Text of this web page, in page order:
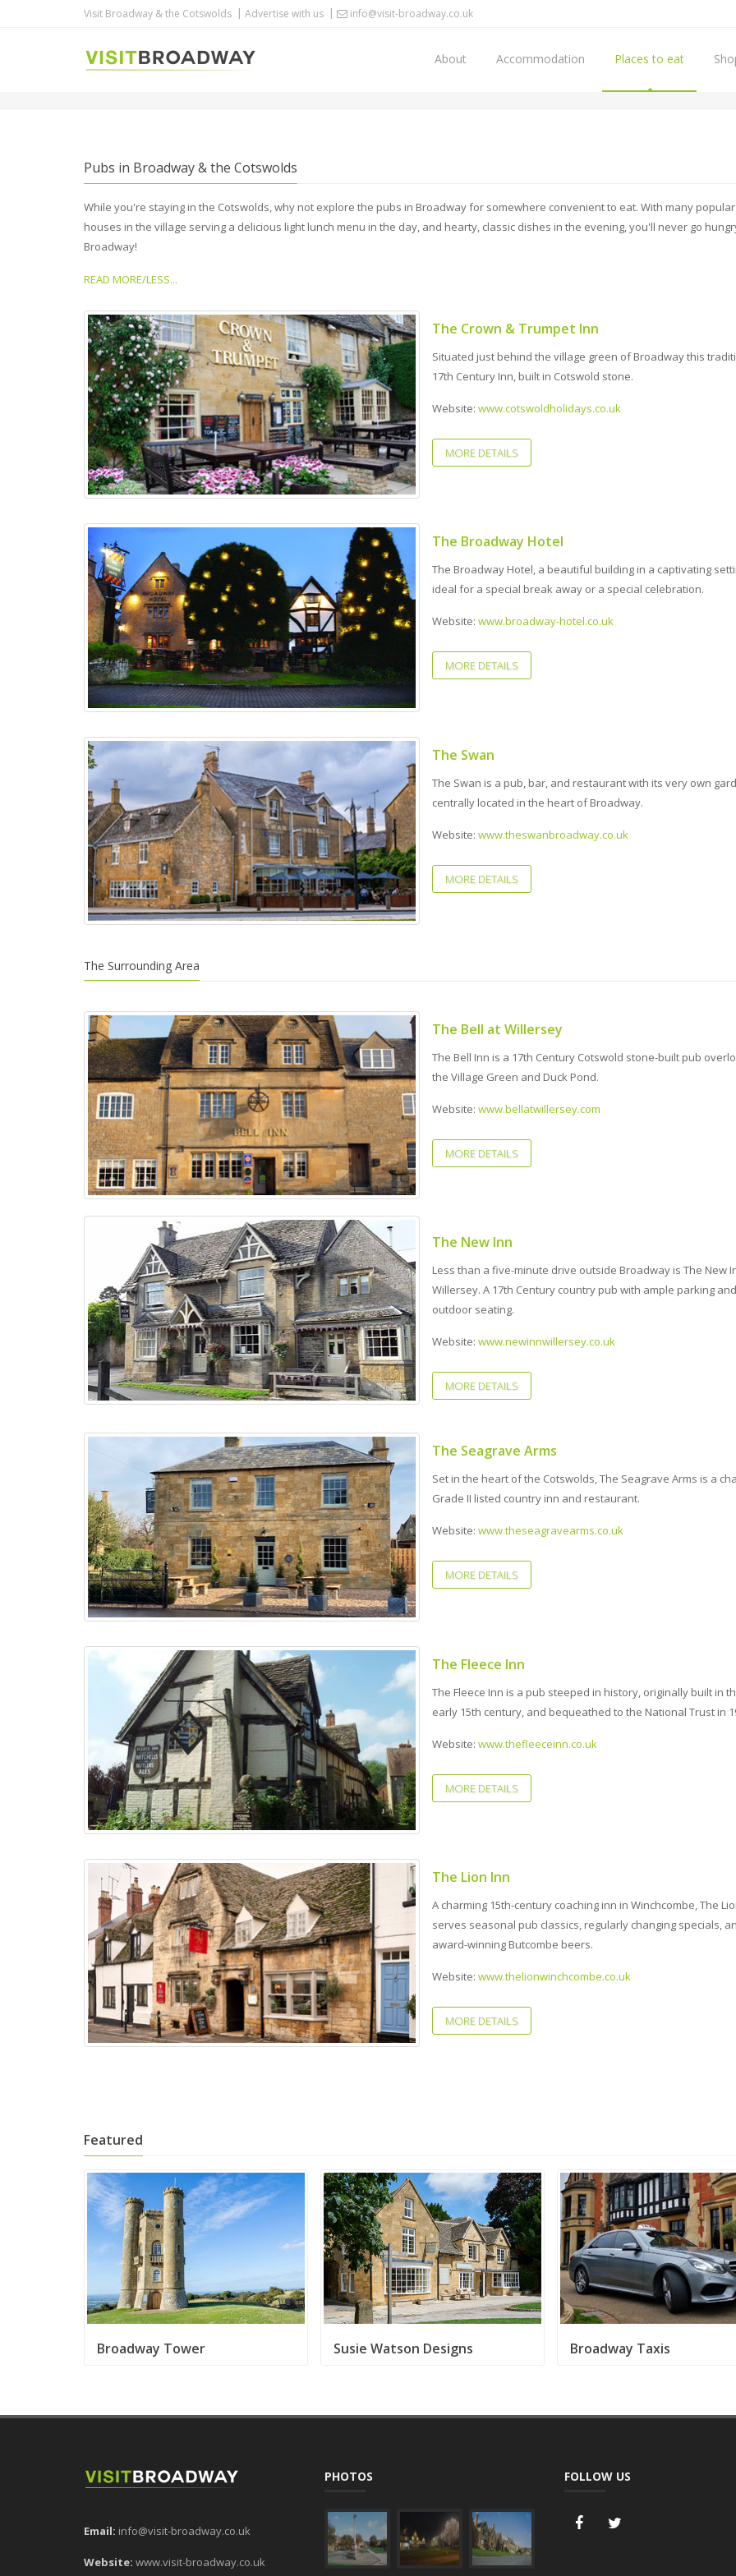
Visit Broadway & the Cotswolds Advertise with us info@visit-broadway.co.uk
About Accommodation Places to eat
PUBS
Pubs in Broadway & the Cotswolds
While you're staying in the Cotswolds, why not explore the pubs in Broadway for somewhere convenient to eat. With many
houses in the village serving a delicious light lunch menu in the day, and hearty, classic dishes in the evening, you'll never go
Broadway!
READ MORE/LESS...
The Crown & Trumpet Inn
Situated just behind the village green of Broadway this
17th Century Inn, built in Cotswold stone.
Website: www.cotswoldholidays.co.uk
MORE DETAILS
The Broadway Hotel
The Broadway Hotel, a beautiful building in a captivating
ideal for a special break away or a special celebration.
Website: www.broadway-hotel.co.uk
MORE DETAILS
The Swan
The Swan is a pub, bar, and restaurant with its very own
centrally located in the heart of Broadway.
Website: www.theswanbroadway.co.uk
MORE DETAILS
The Surrounding Area
The Bell at Willersey
The Bell Inn is a 17th Century Cotswold stone-built pub
the Village Green and Duck Pond.
Website: www.bellatwillersey.com
MORE DETAILS
The New Inn
Less than a five-minute drive outside Broadway is The New
Willersey. A 17th Century country pub with ample parking and
outdoor seating.
Website: www.newinnwillersey.co.uk
MORE DETAILS
The Seagrave Arms
Set in the heart of the Cotswolds, The Seagrave Arms is a
Grade II listed country inn and restaurant.
Website: www.theseagravearms.co.uk
MORE DETAILS
The Fleece Inn
The Fleece Inn is a pub steeped in history, originally built in
early 15th century, and bequeathed to the National Trust in
Website: www.thefleeceinn.co.uk
MORE DETAILS
The Lion Inn
A charming 15th-century coaching inn in Winchcombe, The
serves seasonal pub classics, regularly changing specials,
award-winning Butcombe beers.
Website: www.thelionwinchcombe.co.uk
MORE DETAILS
Featured
Broadway Tower Susie Watson Designs Broadway Taxis
Email: info@visit-broadway.co.uk
Website: www.visit-broadway.co.uk
PHOTOS FOLLOW US